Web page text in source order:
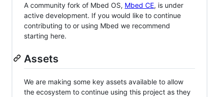
A community fork of Mbed OS, Mbed CE, is under
active development. If you would like to continue
contributing to or using Mbed we recommend
starting here.
Assets
We are making some key assets available to allow
the ecosystem to continue using this project as they